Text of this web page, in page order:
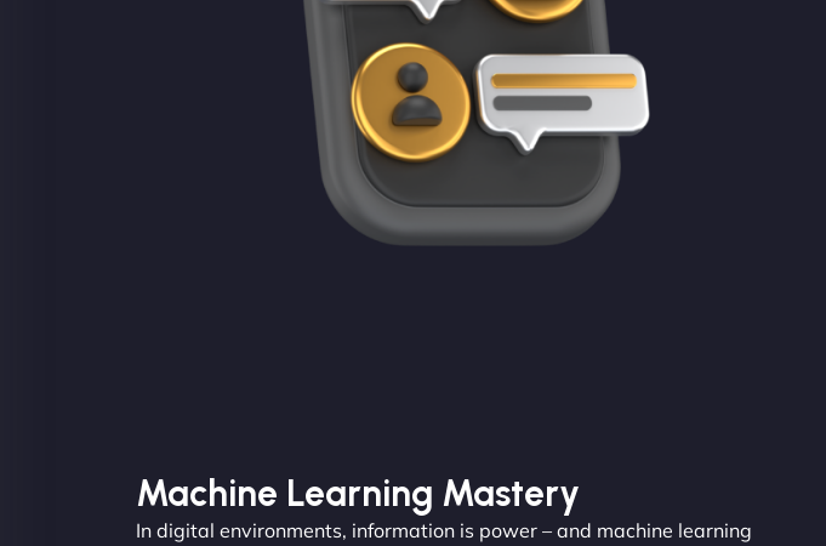
Machine Learning Mastery
In digital environments, information is power – and machine learning